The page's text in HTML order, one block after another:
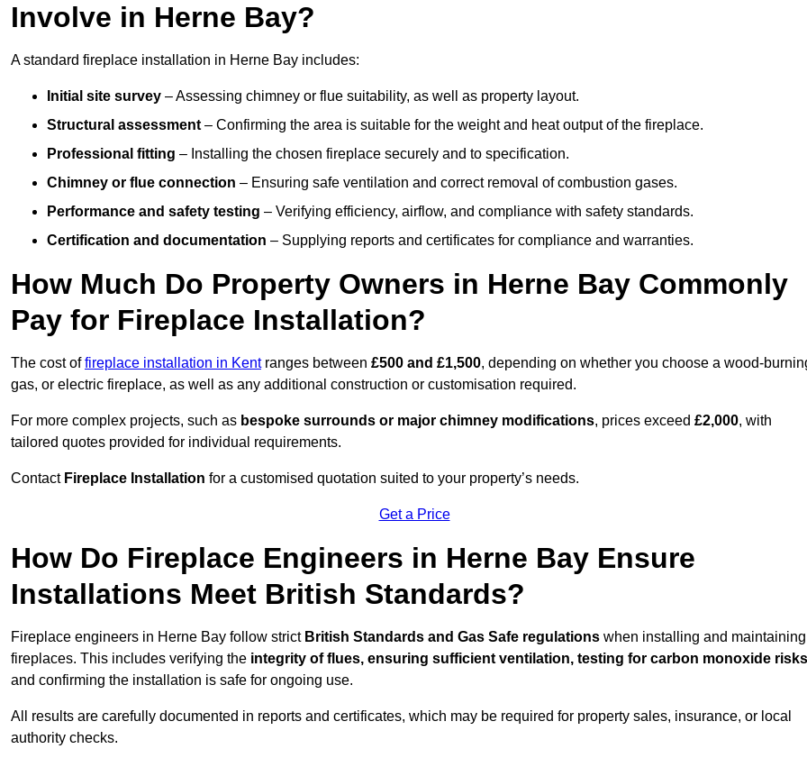
Involve in Herne Bay?
A standard fireplace installation in Herne Bay includes:
Initial site survey – Assessing chimney or flue suitability, as well as property layout.
Structural assessment – Confirming the area is suitable for the weight and heat output of the fireplace.
Professional fitting – Installing the chosen fireplace securely and to specification.
Chimney or flue connection – Ensuring safe ventilation and correct removal of combustion gases.
Performance and safety testing – Verifying efficiency, airflow, and compliance with safety standards.
Certification and documentation – Supplying reports and certificates for compliance and warranties.
How Much Do Property Owners in Herne Bay Commonly
Pay for Fireplace Installation?
The cost offireplace installation in Kentranges between £500 and £1,500, depending on whether you choose a wood-
gas, or electric fireplace, as well as any additional construction or customisation required.
For more complex projects, such as bespoke surrounds or major chimney modifications, prices exceed £2,000, with
tailored quotes provided for individual requirements.
Contact Fireplace Installation for a customised quotation suited to your property’s needs.
Get a Price
How Do Fireplace Engineers in Herne Bay Ensure
Installations Meet British Standards?
Fireplace engineers in Herne Bay follow strict British Standards and Gas Safe regulations when installing and maintaining
fireplaces. This includes verifying the integrity of flues, ensuring sufficient ventilation, testing for carbon monoxide risks
and confirming the installation is safe for ongoing use.
All results are carefully documented in reports and certificates, which may be required for property sales, insurance, or local
authority checks.